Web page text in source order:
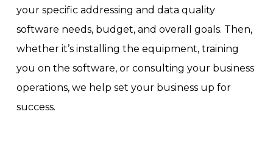
your specific addressing and data quality
software needs, budget, and overall goals. Then,
whether it’s installing the equipment, training
you on the software, or consulting your business
operations, we help set your business up for
success.